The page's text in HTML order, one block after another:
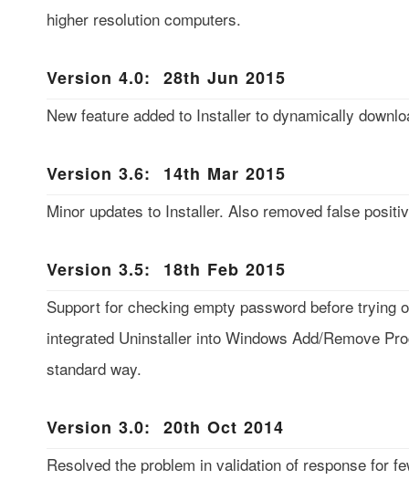
higher resolution computers.
Version 4.0: 28th Jun 2015
New feature added to Installer to dynamically
Version 3.6: 14th Mar 2015
Minor updates to Installer. Also removed false
Version 3.5: 18th Feb 2015
Support for checking empty password before trying
integrated Uninstaller into Windows Add/Remove
standard way.
Version 3.0: 20th Oct 2014
Resolved the problem in validation of response for